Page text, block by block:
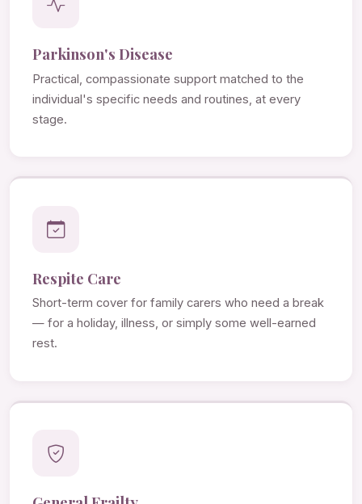
Parkinson's Disease
Practical, compassionate support matched to the
individual's specific needs and routines, at every
stage.
Respite Care
Short-term cover for family carers who need a break
— for a holiday, illness, or simply some well-earned
rest.